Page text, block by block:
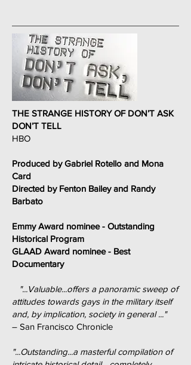
THE STRANGE HISTORY OF DON’T ASK
DON’T TELL
HBO
Produced by Gabriel Rotello and Mona
Card
Directed by Fenton Bailey and Randy
Barbato
Emmy Award nominee - Outstanding
Historical Program
GLAAD Award nominee - Best
Documentary
"...Valuable...offers a panoramic sweep of
attitudes towards gays in the military itself
and, by implication, society in general ..."
– San Francisco Chronicle
"...Outstanding...a masterful compilation of